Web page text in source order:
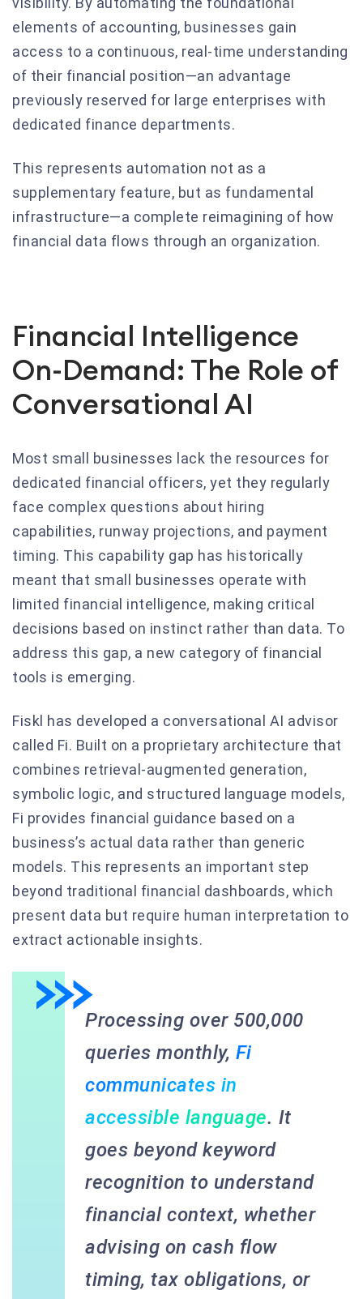
elements of accounting, businesses gain
access to a continuous, real-time understanding
of their financial position—an advantage
previously reserved for large enterprises with
dedicated finance departments.
This represents automation not as a
supplementary feature, but as fundamental
infrastructure—a complete reimagining of how
financial data flows through an organization.
Financial Intelligence
On-Demand: The Role of
Conversational AI
Most small businesses lack the resources for
dedicated financial officers, yet they regularly
face complex questions about hiring
capabilities, runway projections, and payment
timing. This capability gap has historically
meant that small businesses operate with
limited financial intelligence, making critical
decisions based on instinct rather than data. To
address this gap, a new category of financial
tools is emerging.
Fiskl has developed a conversational AI advisor
called Fi. Built on a proprietary architecture that
combines retrieval-augmented generation,
symbolic logic, and structured language models,
Fi provides financial guidance based on a
business’s actual data rather than generic
models. This represents an important step
beyond traditional financial dashboards, which
present data but require human interpretation to
extract actionable insights.
Processing over 500,000
queries monthly, Fi
communicates in
accessible language. It
goes beyond keyword
recognition to understand
financial context, whether
advising on cash flow
timing, tax obligations, or